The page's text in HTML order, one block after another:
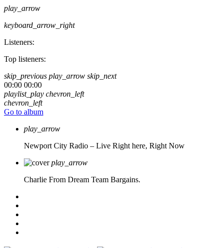
play_arrow
keyboard_arrow_right
Listeners:
Top listeners:
skip_previous play_arrow skip_next
00:00 00:00
playlist_play chevron_left
chevron_left
Go to album
play_arrow
Newport City Radio – Live Right here, Right Now
play_arrow
Charlie From Dream Team Bargains.